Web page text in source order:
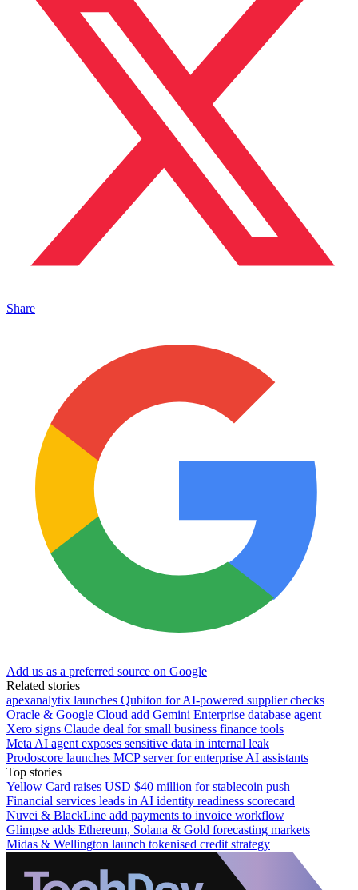
Share
Add us as a preferred source on Google
Related stories
apexanalytix launches Qubiton for AI-powered supplier checks
Oracle & Google Cloud add Gemini Enterprise database agent
Xero signs Claude deal for small business finance tools
Meta AI agent exposes sensitive data in internal leak
Prodoscore launches MCP server for enterprise AI assistants
Top stories
Yellow Card raises USD $40 million for stablecoin push
Financial services leads in AI identity readiness scorecard
Nuvei & BlackLine add payments to invoice workflow
Glimpse adds Ethereum, Solana & Gold forecasting markets
Midas & Wellington launch tokenised credit strategy